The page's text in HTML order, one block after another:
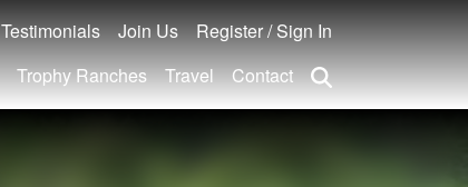
Testimonials Join Us
Register / Sign In
Trophy Ranches Travel Contact